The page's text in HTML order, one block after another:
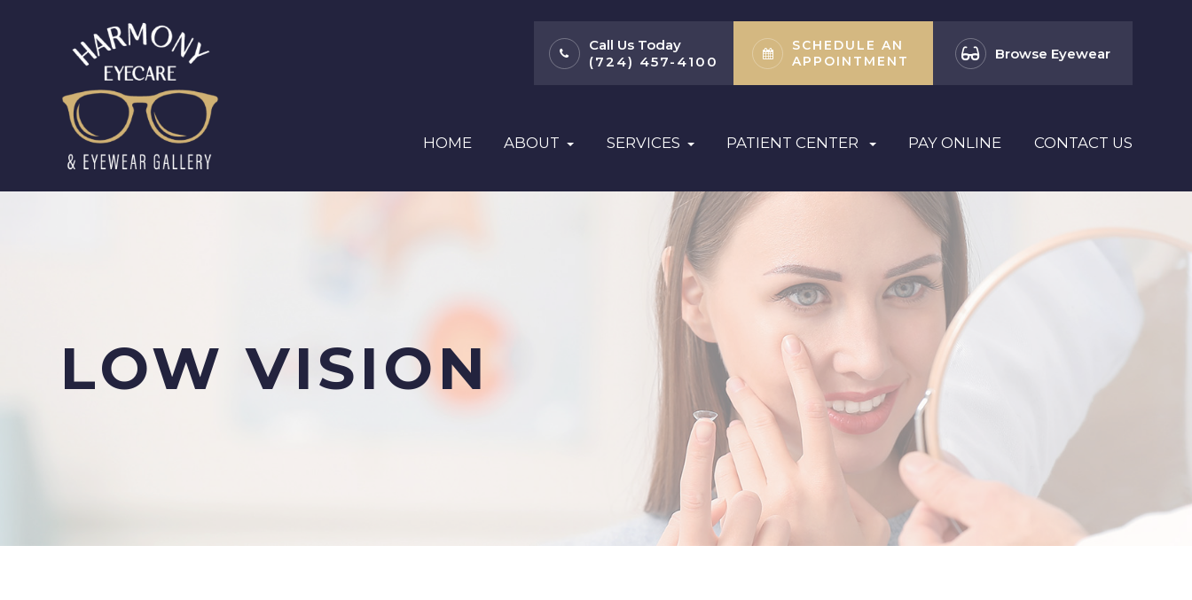
Call Us Today
(724) 457-4100
SCHEDULE AN
APPOINTMENT
Browse Eyewear
HOME ABOUT SERVICES PATIENT CENTER PAY ONLINE CONTACT US
LOW VISION